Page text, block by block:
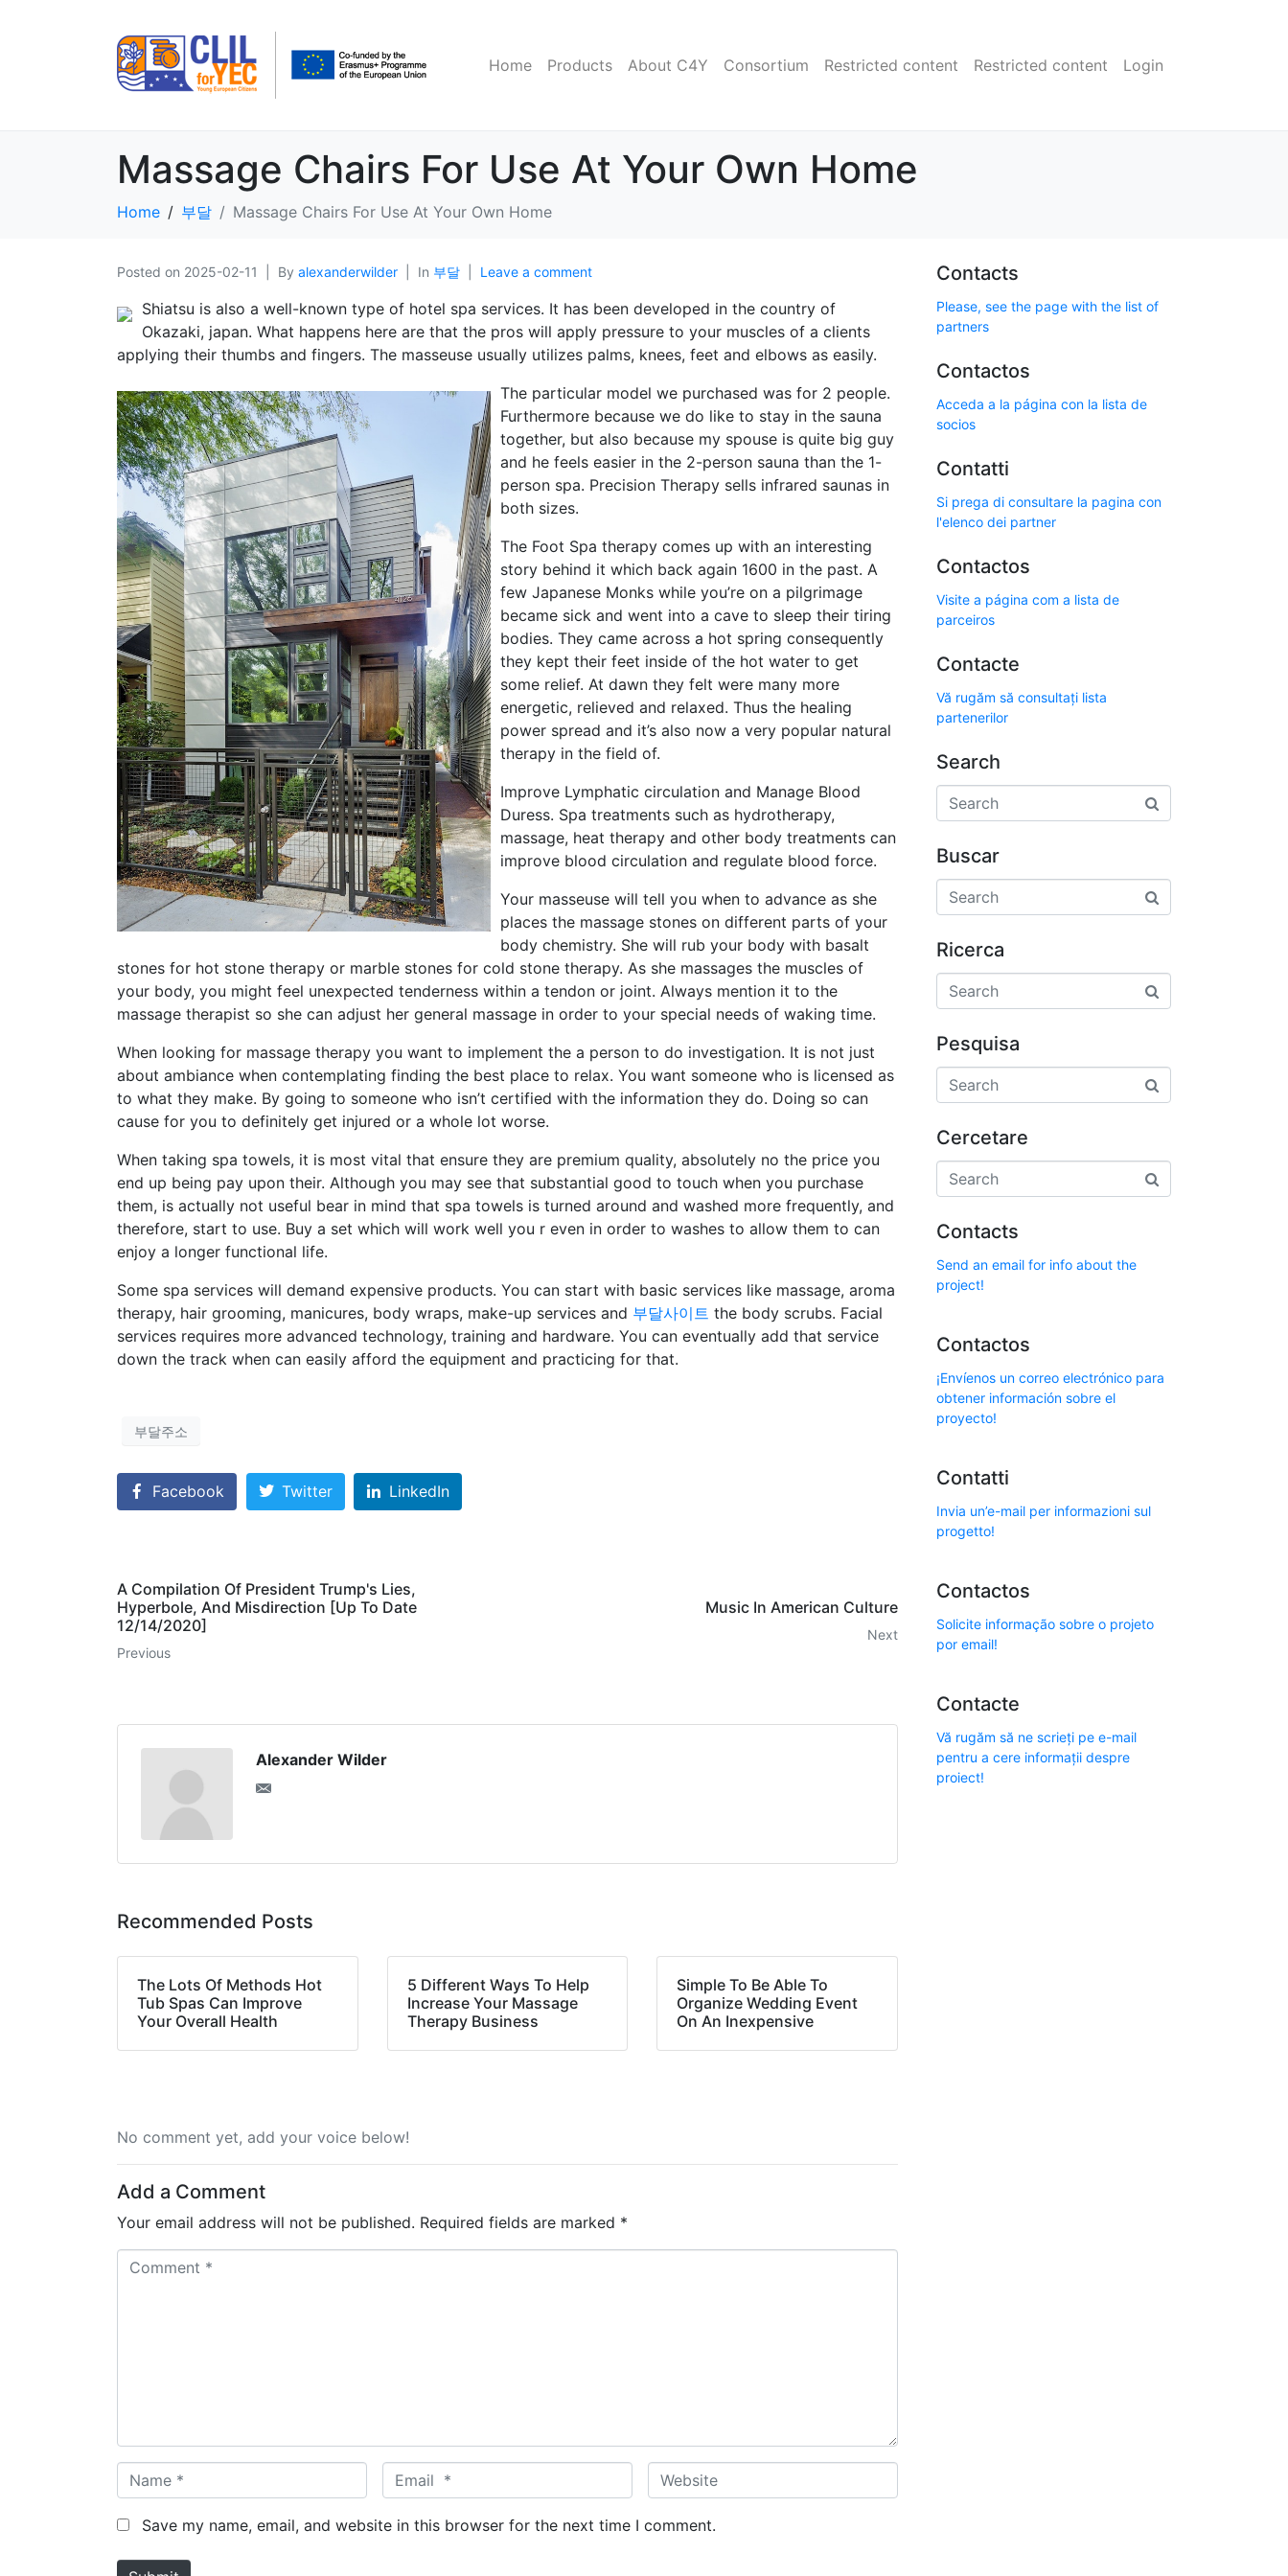
Home Products About C4Y Consortium Restricted content Restricted content Login
Massage Chairs For Use At Your Own Home
Home 부달 Massage Chairs For Use At Your Own Home
Posted on 2025-02-11 By alexanderwilder In 부달 Leave a comment
Shiatsu is also a well-known type of hotel spa services. It has been developed in the country of
Okazaki, japan. What happens here are that the pros will apply pressure to your muscles of a clients
applying their thumbs and fingers. The masseuse usually utilizes palms, knees, feet and elbows as easily.
The particular model we purchased was for 2 people.
Furthermore because we do like to stay in the sauna
together, but also because my spouse is quite big guy
and he feels easier in the 2-person sauna than the 1-
person spa. Precision Therapy sells infrared saunas in
both sizes.
The Foot Spa therapy comes up with an interesting
story behind it which back again 1600 in the past. A
few Japanese Monks while you’re on a pilgrimage
became sick and went into a cave to sleep their tiring
bodies. They came across a hot spring consequently
they kept their feet inside of the hot water to get
some relief. At dawn they felt were many more
energetic, relieved and relaxed. Thus the healing
power spread and it’s also now a very popular natural
therapy in the field of.
Improve Lymphatic circulation and Manage Blood
Duress. Spa treatments such as hydrotherapy,
massage, heat therapy and other body treatments can
improve blood circulation and regulate blood force.
Your masseuse will tell you when to advance as she
places the massage stones on different parts of your
body chemistry. She will rub your body with basalt
stones for hot stone therapy or marble stones for cold stone therapy. As she massages the muscles of
your body, you might feel unexpected tenderness within a tendon or joint. Always mention it to the
massage therapist so she can adjust her general massage in order to your special needs of waking time.
When looking for massage therapy you want to implement the a person to do investigation. It is not just
about ambiance when contemplating finding the best place to relax. You want someone who is licensed as
to what they make. By going to someone who isn’t certified with the information they do. Doing so can
cause for you to definitely get injured or a whole lot worse.
When taking spa towels, it is most vital that ensure they are premium quality, absolutely no the price you
end up being pay upon their. Although you may see that substantial good to touch when you purchase
them, is actually not useful bear in mind that spa towels is turned around and washed more frequently, and
therefore, start to use. Buy a set which will work well you r even in order to washes to allow them to can
enjoy a longer functional life.
Some spa services will demand expensive products. You can start with basic services like massage, aroma
therapy, hair grooming, manicures, body wraps, make-up services and 부달사이트 the body scrubs. Facial
services requires more advanced technology, training and hardware. You can eventually add that service
down the track when can easily afford the equipment and practicing for that.
부달주소
Facebook Twitter LinkedIn
A Compilation Of President Trump's Lies,
Hyperbole, And Misdirection [Up To Date
12/14/2020]
Previous
Music In American Culture
Next
Alexander Wilder
Recommended Posts
The Lots Of Methods Hot
Tub Spas Can Improve
Your Overall Health
5 Different Ways To Help
Increase Your Massage
Therapy Business
Simple To Be Able To
Organize Wedding Event
On An Inexpensive
No comment yet, add your voice below!
Add a Comment
Your email address will not be published. Required fields are marked *
a
m
*
m
a
W
e
b
Save my name, email, and website in this browser for the next time I comment.
Contacts
Please, see the page with the list of
partners
Contactos
Acceda a la página con la lista de
socios
Contatti
Si prega di consultare la pagina con
l'elenco dei partner
Contactos
Visite a página com a lista de
parceiros
Contacte
Vă rugăm să consultați lista
partenerilor
Search
Buscar
Ricerca
Pesquisa
Cercetare
Contacts
Send an email for info about the
project!
Contactos
¡Envíenos un correo electrónico para
obtener información sobre el
proyecto!
Contatti
Invia un’e-mail per informazioni sul
progetto!
Contactos
Solicite informação sobre o projeto
por email!
Contacte
Vă rugăm să ne scrieți pe e-mail
pentru a cere informații despre
proiect!